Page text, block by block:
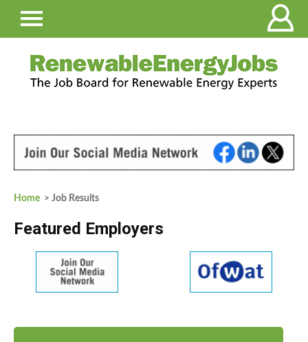
Home > Job Results
Featured Employers